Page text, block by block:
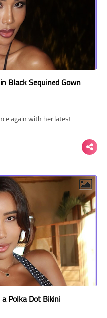
Black Sequined Gown
again with her latest
Polka Dot Bikini